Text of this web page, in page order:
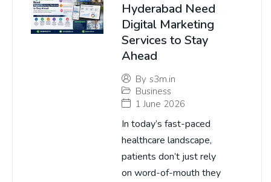
Hyderabad Need
Digital Marketing
Services to Stay
Ahead
By s3m.in
Business
1 June 2026
In today’s fast-paced
healthcare landscape,
patients don’t just rely
on word-of-mouth they